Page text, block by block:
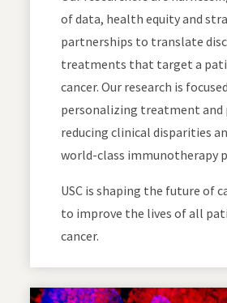
of data, health equity and
partnerships to translate
treatments that target a
cancer. Our research is
personalizing treatment and
reducing clinical disparities
world-class immunotherapy
USC is shaping the future of
to improve the lives of all
cancer.